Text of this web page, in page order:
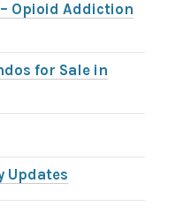
Opioid Addiction
for Sale in
Updates